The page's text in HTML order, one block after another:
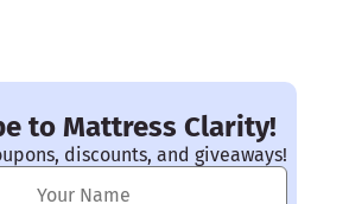
to Mattress Clarity!
discounts, and giveaways!